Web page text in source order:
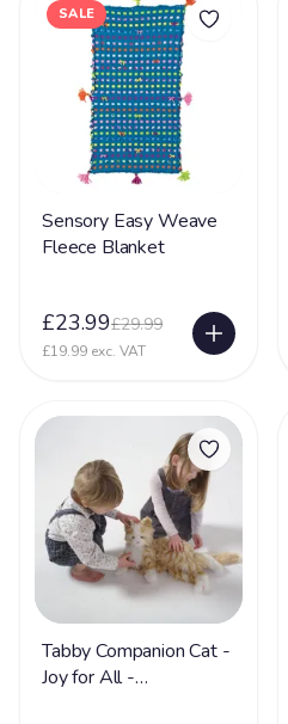
Metachromatic
Microcephaly
Miller-Dieker Syndrome
Mitochondrial Disease
Mitochondrial Myopathy
Mobility (reduced)
Mowat-Wilson syndrome
Multiple Sclerosis
Muscular Dystrophy
Myopathy
Nerve Damage
Neurological Disability
Neuronal migration
Non Communicative
SALE
Sensory Easy Weave
Fleece Blanket
£23.99£29.99
£19.99 exc. VAT
Tabby Companion Cat -
Joy for All -